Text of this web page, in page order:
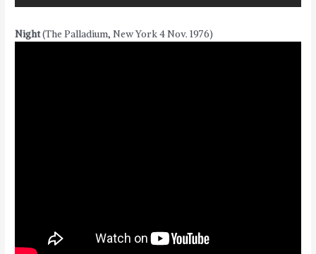
Night(The Palladium, New York 4 Nov. 1976)